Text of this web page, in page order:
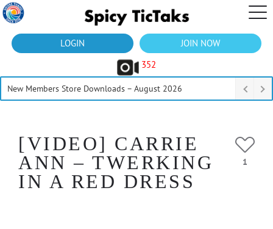
LOGIN
JOIN NOW
352
New Members Store Downloads – August 2026
[VIDEO] CARRIE
ANN – TWERKING
IN A RED DRESS
1